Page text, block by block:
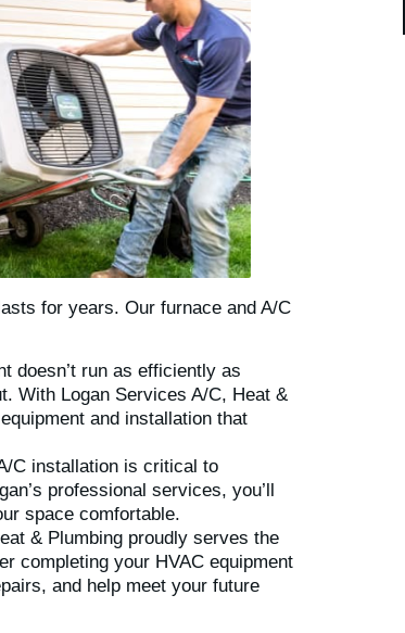
for years. Our furnace and A/C
doesn’t run as efficiently as
With Logan Services A/C, Heat &
and installation that
C installation is critical to
professional services, you’ll
space comfortable.
& Plumbing proudly serves the
completing your HVAC equipment
and help meet your future